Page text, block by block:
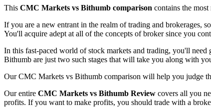
This CMC Markets vs Bithumb comparison contains the
If you are a new entrant in the realm of trading and brokerages,
You'll acquire adept at all of the concepts of broker since you
In this fast-paced world of stock markets and trading, you'll
Bithumb are just two such stages that will take you along with
Our CMC Markets vs Bithumb comparison will help you judge
Our entire CMC Markets vs Bithumb Review covers all you
profits. If you want to make profits, you should trade with a